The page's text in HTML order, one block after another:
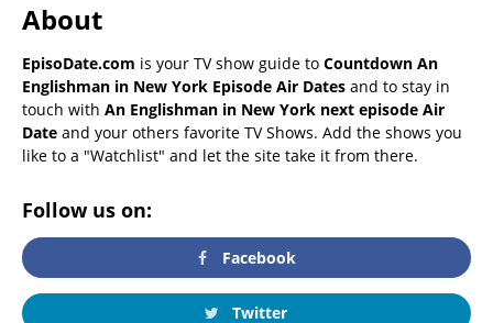
About
EpisoDate.com is your TV show guide to Countdown An
Englishman in New York Episode Air Dates and to stay in
touch with An Englishman in New York next episode Air
Date and your others favorite TV Shows. Add the shows you
like to a "Watchlist" and let the site take it from there.
Follow us on:
Facebook
Twitter